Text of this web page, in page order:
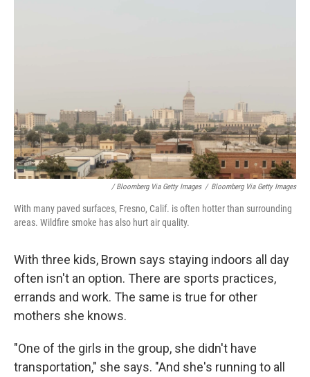
/ Bloomberg Via Getty Images / Bloomberg Via Getty Images
With many paved surfaces, Fresno, Calif. is often hotter than surrounding
areas. Wildfire smoke has also hurt air quality.
With three kids, Brown says staying indoors all day
often isn't an option. There are sports practices,
errands and work. The same is true for other
mothers she knows.
"One of the girls in the group, she didn't have
transportation," she says. "And she's running to all